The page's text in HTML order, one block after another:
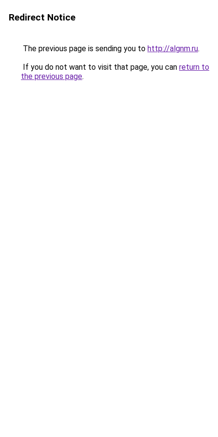
Redirect Notice
The previous page is sending you to http://algnm.ru.
If you do not want to visit that page, you can return to
the previous page.